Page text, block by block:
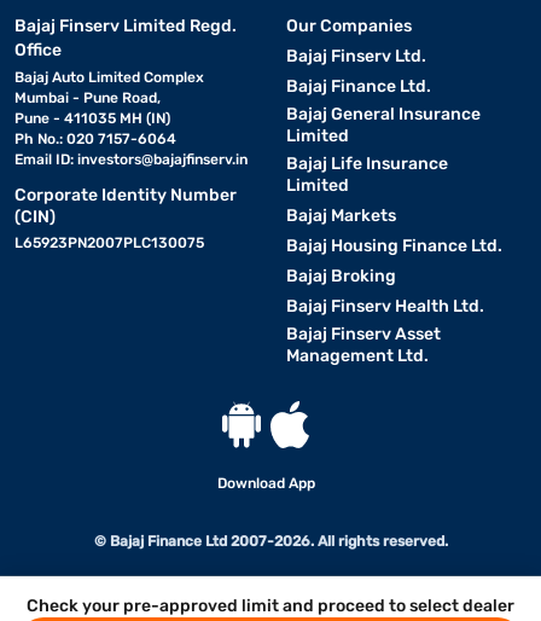
Check your pre-approved limit and proceed to select dealer
Bajaj Finserv Limited Regd.
Office
Bajaj Auto Limited Complex
Mumbai - Pune Road,
Pune - 411035 MH (IN)
Ph No.: 020 7157-6064
Email ID: investors@bajajfinserv.in
Corporate Identity Number
(CIN)
L65923PN2007PLC130075
Our Companies
Bajaj Finserv Ltd.
Bajaj Finance Ltd.
Bajaj General Insurance
Limited
Bajaj Life Insurance
Limited
Bajaj Markets
Bajaj Housing Finance Ltd.
Bajaj Broking
Bajaj Finserv Health Ltd.
Bajaj Finserv Asset
Management Ltd.
Download App
© Bajaj Finance Ltd 2007-2026. All rights reserved.